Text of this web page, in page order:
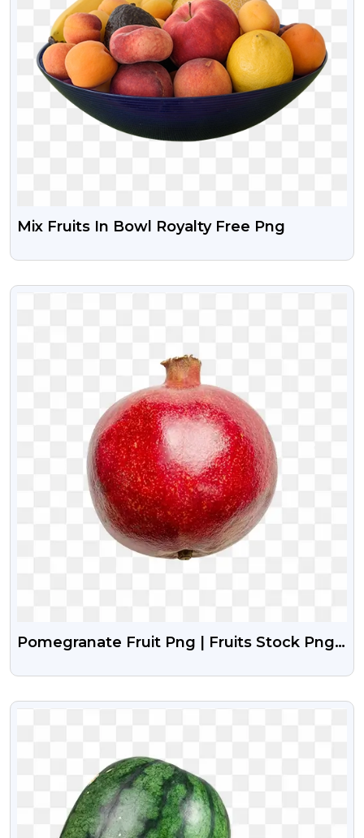
Mix Fruits In Bowl Royalty Free Png
VIEW
Pomegranate Fruit Png | Fruits Stock Png
VIEW